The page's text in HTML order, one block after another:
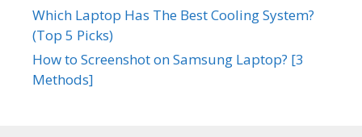
Which Laptop Has The Best Cooling System?
(Top 5 Picks)
How to Screenshot on Samsung Laptop? [3
Methods]